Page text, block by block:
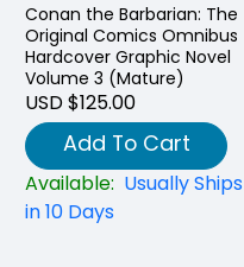
Conan the Barbarian: The
Original Comics Omnibus
Hardcover Graphic Novel
Volume 3 (Mature)
USD $125.00
Add To Cart
Available: Usually Ships
in 10 Days